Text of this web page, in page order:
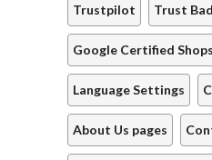
Trustpilot Trust
Google Certified Shops
Language Settings
About Us pages